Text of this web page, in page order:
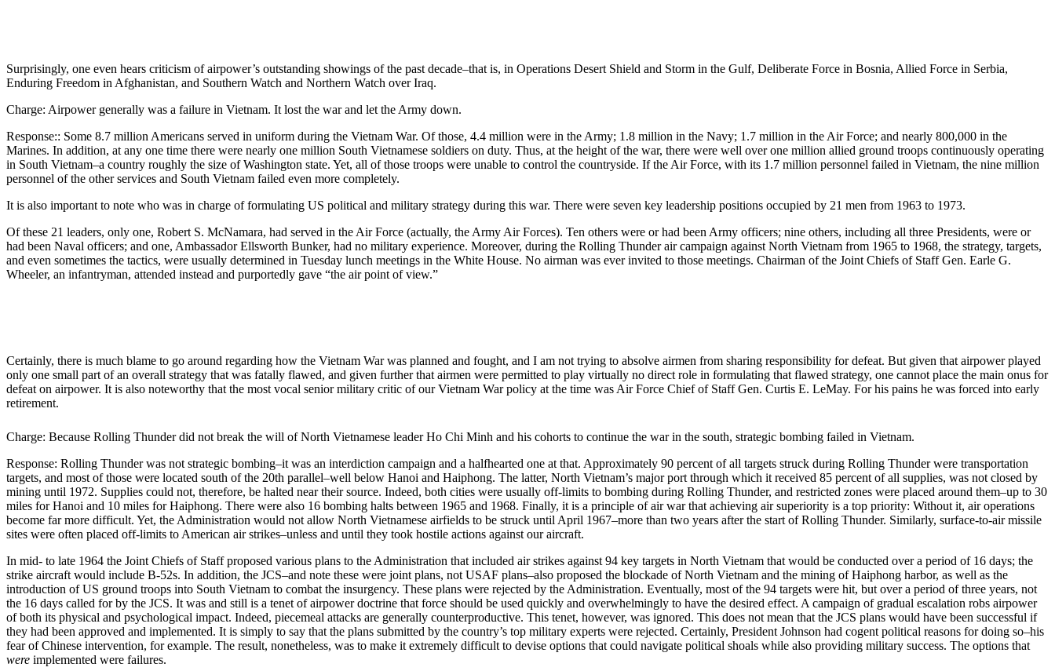
Surprisingly, one even hears criticism of airpower’s outstanding showings of the past decade–that is, in Operations Desert Shield and Storm in the Gulf, Deliberate Force in Bosnia, Allied Force in Serbia,
Enduring Freedom in Afghanistan, and Southern Watch and Northern Watch over Iraq.
Charge: Airpower generally was a failure in Vietnam. It lost the war and let the Army down.
Response:: Some 8.7 million Americans served in uniform during the Vietnam War. Of those, 4.4 million were in the Army; 1.8 million in the Navy; 1.7 million in the Air Force; and nearly 800,000 in the
Marines. In addition, at any one time there were nearly one million South Vietnamese soldiers on duty. Thus, at the height of the war, there were well over one million allied ground troops continuously operating
in South Vietnam–a country roughly the size of Washington state. Yet, all of those troops were unable to control the countryside. If the Air Force, with its 1.7 million personnel failed in Vietnam, the nine million
personnel of the other services and South Vietnam failed even more completely.
It is also important to note who was in charge of formulating US political and military strategy during this war. There were seven key leadership positions occupied by 21 men from 1963 to 1973.
Of these 21 leaders, only one, Robert S. McNamara, had served in the Air Force (actually, the Army Air Forces). Ten others were or had been Army officers; nine others, including all three Presidents, were or
had been Naval officers; and one, Ambassador Ellsworth Bunker, had no military experience. Moreover, during the Rolling Thunder air campaign against North Vietnam from 1965 to 1968, the strategy, targets,
and even sometimes the tactics, were usually determined in Tuesday lunch meetings in the White House. No airman was ever invited to those meetings. Chairman of the Joint Chiefs of Staff Gen. Earle G.
Wheeler, an infantryman, attended instead and purportedly gave “the air point of view.”
Certainly, there is much blame to go around regarding how the Vietnam War was planned and fought, and I am not trying to absolve airmen from sharing responsibility for defeat. But given that airpower played
only one small part of an overall strategy that was fatally flawed, and given further that airmen were permitted to play virtually no direct role in formulating that flawed strategy, one cannot place the main onus for
defeat on airpower. It is also noteworthy that the most vocal senior military critic of our Vietnam War policy at the time was Air Force Chief of Staff Gen. Curtis E. LeMay. For his pains he was forced into early
retirement.
Charge: Because Rolling Thunder did not break the will of North Vietnamese leader Ho Chi Minh and his cohorts to continue the war in the south, strategic bombing failed in Vietnam.
Response: Rolling Thunder was not strategic bombing–it was an interdiction campaign and a halfhearted one at that. Approximately 90 percent of all targets struck during Rolling Thunder were transportation
targets, and most of those were located south of the 20th parallel–well below Hanoi and Haiphong. The latter, North Vietnam’s major port through which it received 85 percent of all supplies, was not closed by
mining until 1972. Supplies could not, therefore, be halted near their source. Indeed, both cities were usually off-limits to bombing during Rolling Thunder, and restricted zones were placed around them–up to 30
miles for Hanoi and 10 miles for Haiphong. There were also 16 bombing halts between 1965 and 1968. Finally, it is a principle of air war that achieving air superiority is a top priority: Without it, air operations
become far more difficult. Yet, the Administration would not allow North Vietnamese airfields to be struck until April 1967–more than two years after the start of Rolling Thunder. Similarly, surface-to-air missile
sites were often placed off-limits to American air strikes–unless and until they took hostile actions against our aircraft.
In mid- to late 1964 the Joint Chiefs of Staff proposed various plans to the Administration that included air strikes against 94 key targets in North Vietnam that would be conducted over a period of 16 days; the
strike aircraft would include B-52s. In addition, the JCS–and note these were joint plans, not USAF plans–also proposed the blockade of North Vietnam and the mining of Haiphong harbor, as well as the
introduction of US ground troops into South Vietnam to combat the insurgency. These plans were rejected by the Administration. Eventually, most of the 94 targets were hit, but over a period of three years, not
the 16 days called for by the JCS. It was and still is a tenet of airpower doctrine that force should be used quickly and overwhelmingly to have the desired effect. A campaign of gradual escalation robs airpower
of both its physical and psychological impact. Indeed, piecemeal attacks are generally counterproductive. This tenet, however, was ignored. This does not mean that the JCS plans would have been successful if
they had been approved and implemented. It is simply to say that the plans submitted by the country’s top military experts were rejected. Certainly, President Johnson had cogent political reasons for doing so–his
fear of Chinese intervention, for example. The result, nonetheless, was to make it extremely difficult to devise options that could navigate political shoals while also providing military success. The options that
were implemented were failures.